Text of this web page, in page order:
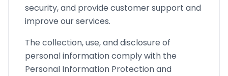
security, and provide customer support and
improve our services.
The collection, use, and disclosure of
personal information comply with the
Personal Information Protection and